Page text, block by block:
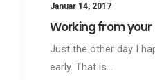
Januar 14, 2017
Working from
Just the other day I
early. That is…